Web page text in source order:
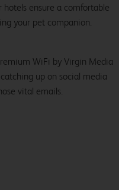
ensure a comfortable
your pet companion.
WiFi by Virgin Media
up on social media
vital emails.